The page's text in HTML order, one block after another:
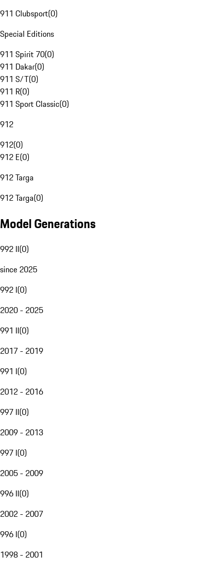
911 Clubsport(0)
Special Editions
911 Spirit 70(0)
911 Dakar(0)
911 S/T(0)
911 R(0)
911 Sport Classic(0)
912
912(0)
912 E(0)
912 Targa
912 Targa(0)
Model Generations
992 II(0)
since 2025
992 I(0)
2020 - 2025
991 II(0)
2017 - 2019
991 I(0)
2012 - 2016
997 II(0)
2009 - 2013
997 I(0)
2005 - 2009
996 II(0)
2002 - 2007
996 I(0)
1998 - 2001